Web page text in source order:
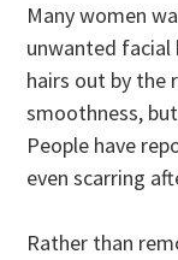
Many women
unwanted facial
hairs out by the
smoothness,
People have
even scarring
Rather than